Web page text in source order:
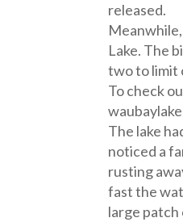
released.
Lake. The
two to limit
To check
The lake
noticed a
rusting
fast the
large patch